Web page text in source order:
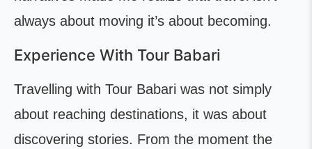
always about moving it’s about becoming.
Experience With Tour Babari
Travelling with Tour Babari was not simply
about reaching destinations, it was about
discovering stories. From the moment the